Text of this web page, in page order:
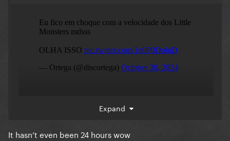
Expand
It hasn’t even been 24 hours wow